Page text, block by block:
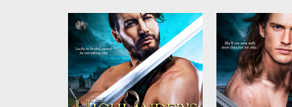
A desperate lass who begs a
highland chief to wed, a
shotgun wedding, and a
secret on both sides. This
marriage is certainly bound for
rough seas ahead with neither
having any idea the outcome
…...
Readers will
by the next
bestselling
author
‘Brothers of
...